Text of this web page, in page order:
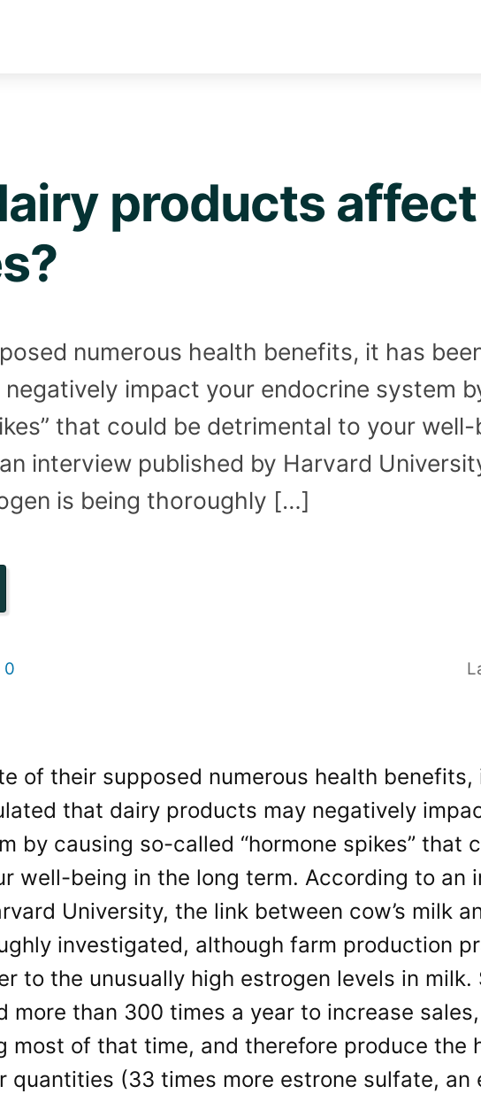
products affect
numerous health benefits, it has
impact your endocrine system
that could be detrimental to your
interview published by Harvard
is being thoroughly […]
0
of their supposed numerous health benefits,
that dairy products may negatively
by causing so-called “hormone spikes” that
well-being in the long term. According to an
University, the link between cow’s milk
investigated, although farm production
to the unusually high estrogen levels in milk.
more than 300 times a year to increase
most of that time, and therefore produce the
quantities (33 times more estrone sulfate, an